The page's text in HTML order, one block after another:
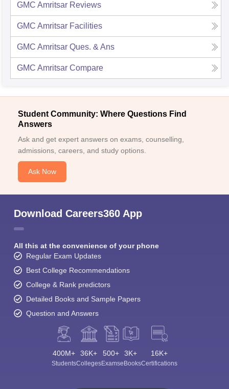
GMC Amritsar Reviews
GMC Amritsar Facilities
GMC Amritsar Ques. & Ans
GMC Amritsar Compare
Student Community: Where Questions Find
Answers
Ask and get expert answers on exams, counselling,
admissions, careers, and study options.
Ask Now
Download Careers360 App
All this at the convenience of your phone
Regular Exam Updates
Best College Recommendations
College & Rank predictors
Detailed Books and Sample Papers
Question and Answers
400M+
Students
36K+
Colleges
500+
Exams
3K+
eBooks
16K+
Certifications